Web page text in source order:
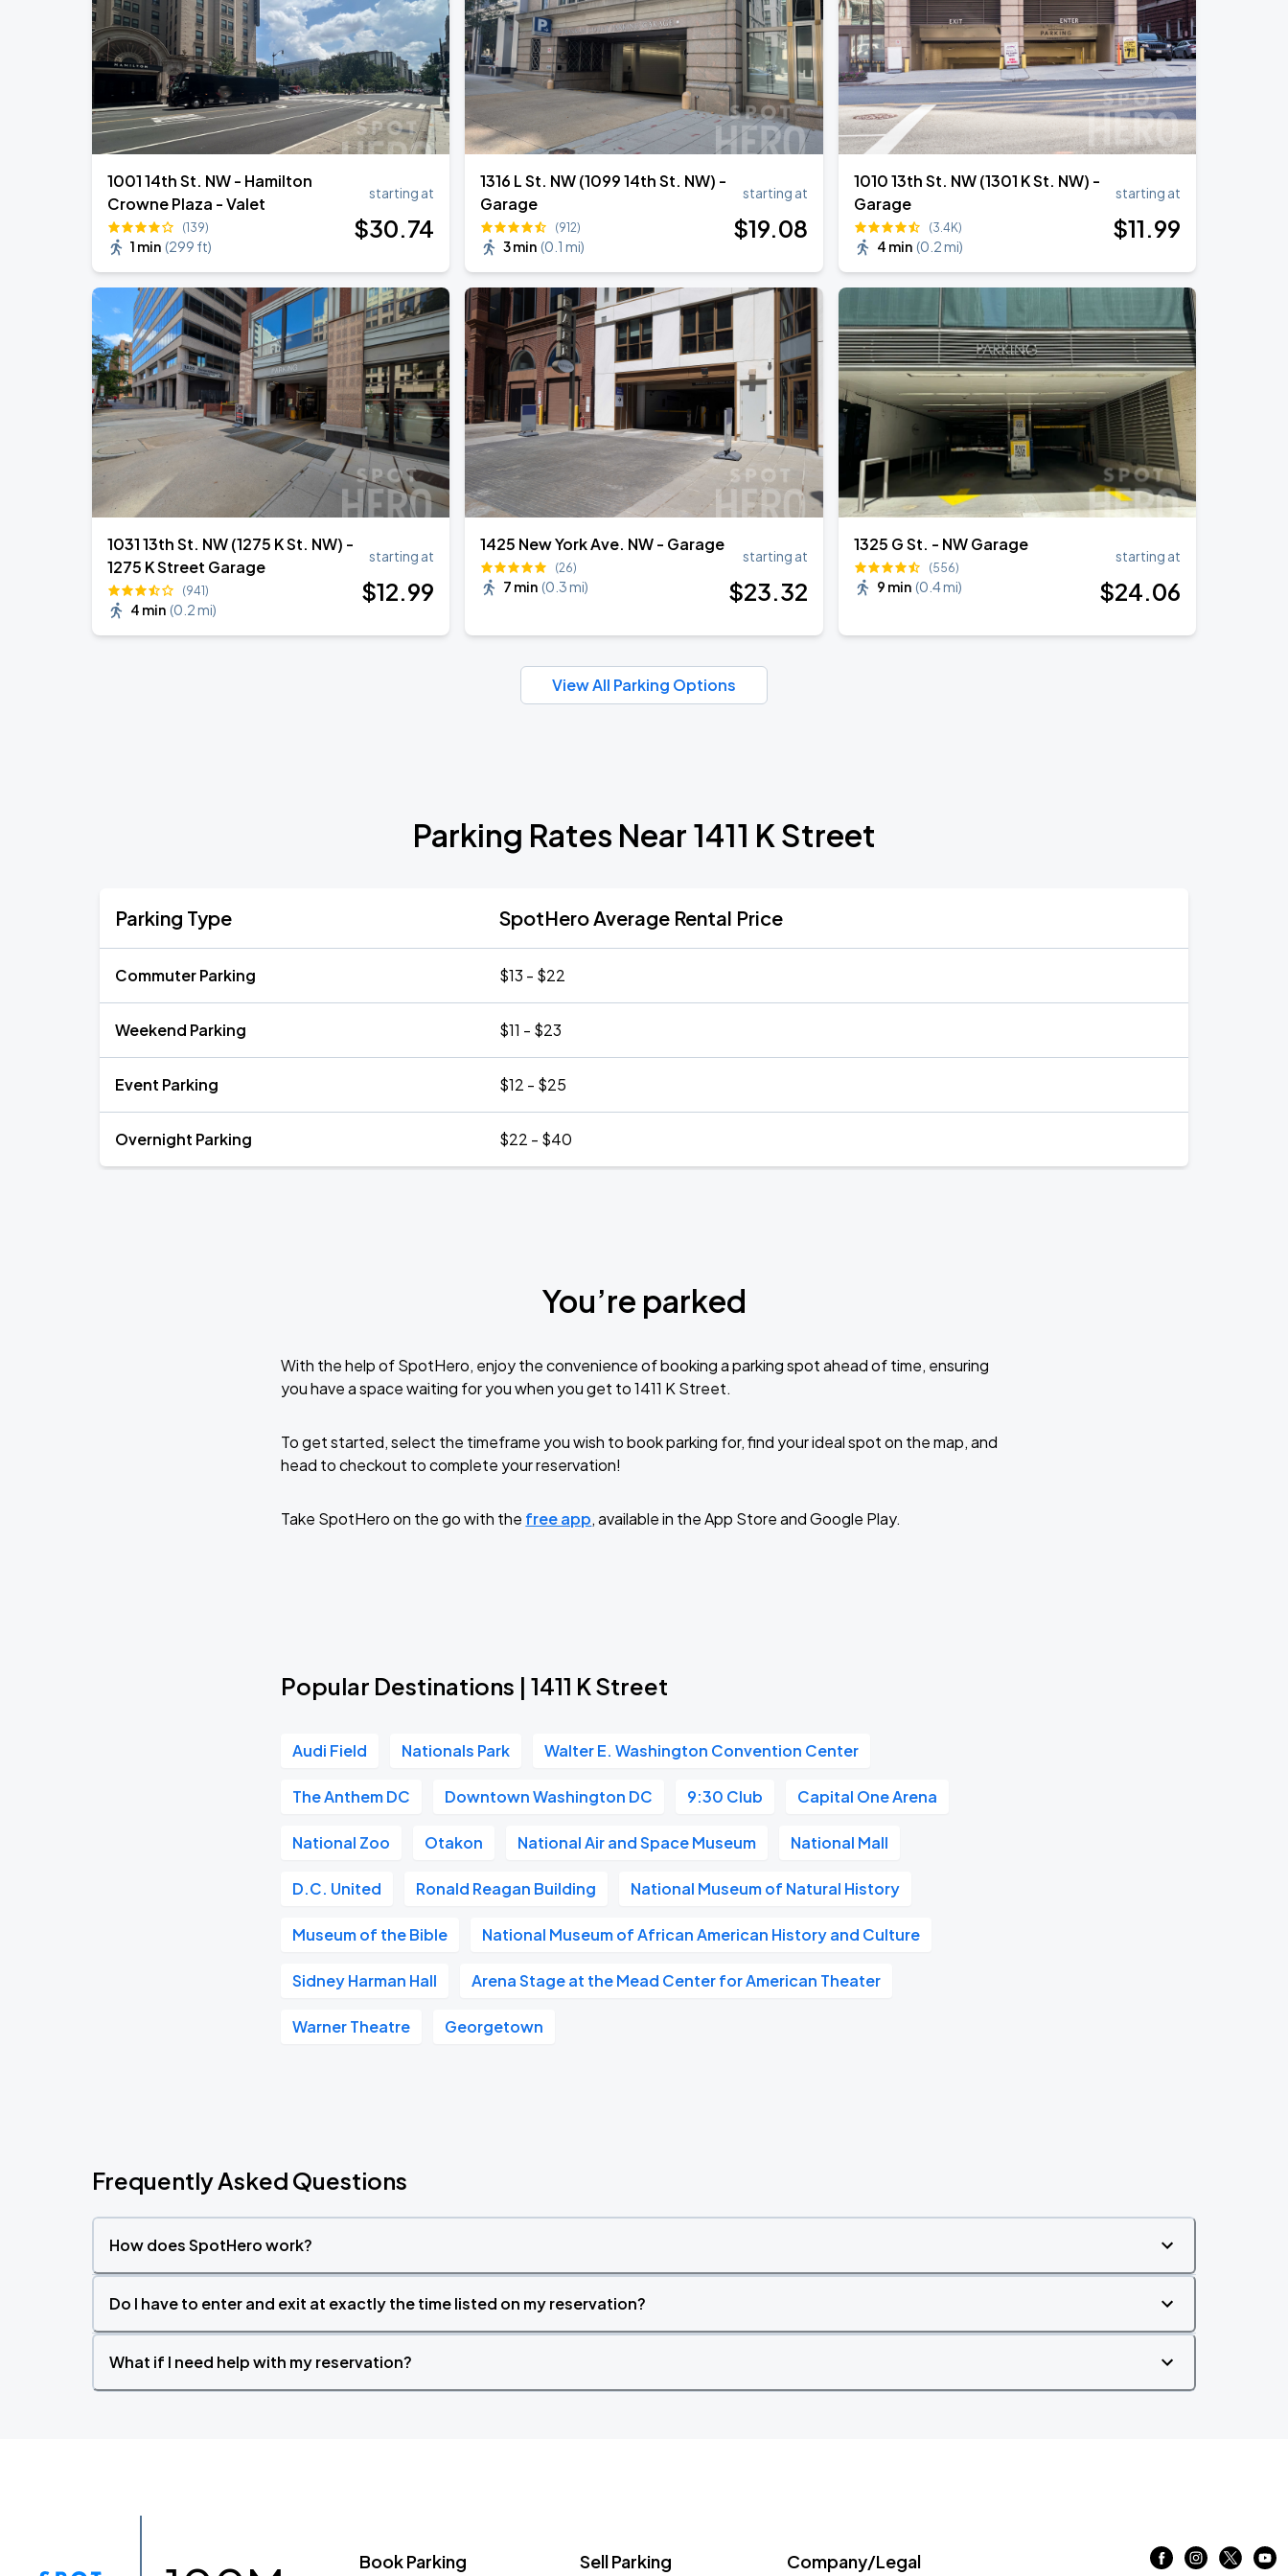
AUG
22
Ella Mai - Do You Still Love Me? Tour
The Anthem DC
1001 14th St. NW - Hamilton
Crowne Plaza - Valet
(139)
1 min (299 ft)
starting at
$30.74
1316 L St. NW (1099 14th St. NW) -
Garage
(912)
3 min (0.1 mi)
starting at
$19.08
1010 13th St. NW (1301 K St. NW) -
Garage
(3.4K)
4 min (0.2 mi)
starting at
$11.99
1031 13th St. NW (1275 K St. NW) -
1275 K Street Garage
(941)
4 min (0.2 mi)
starting at
$12.99
1425 New York Ave. NW - Garage
(26)
7 min (0.3 mi)
starting at
$23.32
1325 G St. - NW Garage
(556)
9 min (0.4 mi)
starting at
$24.06
View All Parking Options
Parking Rates Near 1411 K Street
Parking Type SpotHero Average Rental Price
Commuter Parking $13 - $22
Weekend Parking $11 - $23
Event Parking $12 - $25
Overnight Parking $22 - $40
You’re parked
With the help of SpotHero, enjoy the convenience of booking a parking spot ahead of time, ensuring
you have a space waiting for you when you get to 1411 K Street.
To get started, select the timeframe you wish to book parking for, find your ideal spot on the map, and
head to checkout to complete your reservation!
Take SpotHero on the go with the free app, available in the App Store and Google Play.
Popular Destinations | 1411 K Street
Audi Field Nationals Park Walter E. Washington Convention Center
The Anthem DC Downtown Washington DC 9:30 Club Capital One Arena
National Zoo Otakon National Air and Space Museum National Mall
D.C. United Ronald Reagan Building National Museum of Natural History
Museum of the Bible National Museum of African American History and Culture
Sidney Harman Hall Arena Stage at the Mead Center for American Theater
Warner Theatre Georgetown
Frequently Asked Questions
How does SpotHero work?
Do I have to enter and exit at exactly the time listed on my reservation?
What if I need help with my reservation?
Book Parking Sell Parking Company/Legal